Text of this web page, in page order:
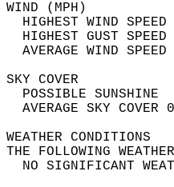
HIGHEST WIND
HIGHEST GUST
THE
NO